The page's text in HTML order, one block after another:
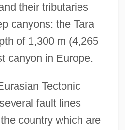
their tributaries
canyons: the Tara
of 1,300 m (4,265
canyon in Europe.
Tectonic
fault lines
country which are